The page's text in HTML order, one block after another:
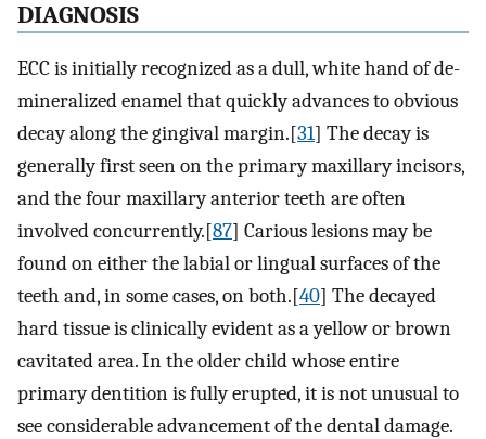
DIAGNOSIS
ECC is initially recognized as a dull, white hand of de-
mineralized enamel that quickly advances to obvious
decay along the gingival margin.[31] The decay is
generally first seen on the primary maxillary incisors,
and the four maxillary anterior teeth are often
involved concurrently.[87] Carious lesions may be
found on either the labial or lingual surfaces of the
teeth and, in some cases, on both.[40] The decayed
hard tissue is clinically evident as a yellow or brown
cavitated area. In the older child whose entire
primary dentition is fully erupted, it is not unusual to
see considerable advancement of the dental damage.